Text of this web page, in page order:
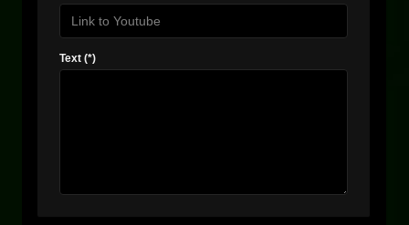
Text (*)